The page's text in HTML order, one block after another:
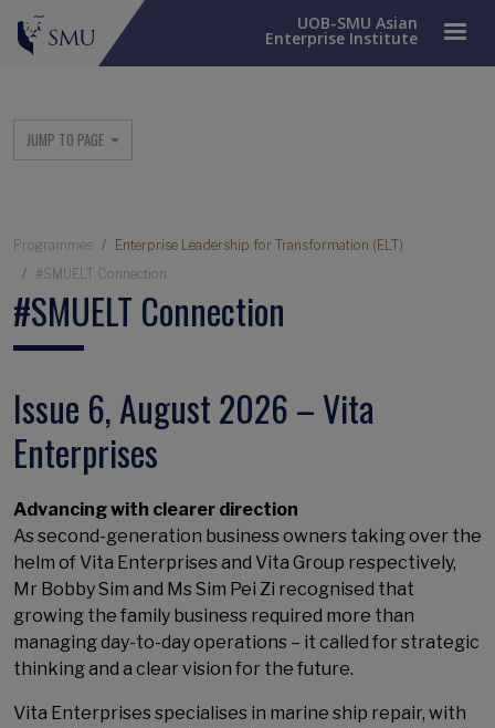
UOB-SMU Asian
Enterprise Institute
Main menu
JUMP TO PAGE
Breadcrumb
Programmes
Enterprise Leadership for Transformation (ELT)
#SMUELT Connection
#SMUELT Connection
Issue 6, August 2026 – Vita
Enterprises
Advancing with clearer direction
As second-generation business owners taking over the
helm of Vita Enterprises and Vita Group respectively,
Mr Bobby Sim and Ms Sim Pei Zi recognised that
growing the family business required more than
managing day-to-day operations – it called for strategic
thinking and a clear vision for the future.
Vita Enterprises specialises in marine ship repair, with